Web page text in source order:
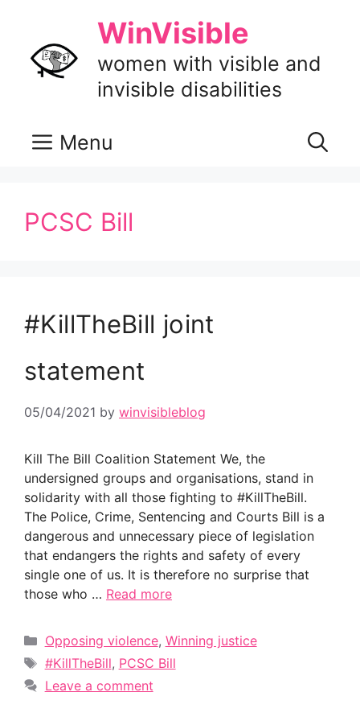
content
WinVisible
women with visible and
invisible disabilities
Menu
PCSC Bill
#KillTheBill joint
statement
05/04/2021 by winvisibleblog
Kill The Bill Coalition Statement We, the
undersigned groups and organisations, stand in
solidarity with all those fighting to #KillTheBill.
The Police, Crime, Sentencing and Courts Bill is a
dangerous and unnecessary piece of legislation
that endangers the rights and safety of every
single one of us. It is therefore no surprise that
those who … Read more
Categories
Opposing violence, Winning justice
Tags
#KillTheBill, PCSC Bill
Leave a comment